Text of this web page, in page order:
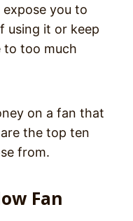
you to
using it or keep
to too much
on a fan that
the top ten
from.
Fan